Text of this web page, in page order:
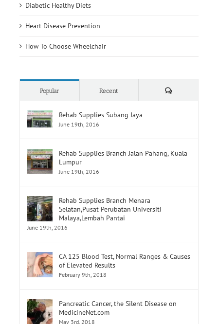
Heart Disease Prevention
How To Choose Wheelchair
Rehab Supplies Subang Jaya
June 19th, 2016
Lumpur
June 19th, 2016
Selatan,Pusat Perubatan Universiti
June 19th, 2016
of Elevated Results
February 9th, 2018
Pancreatic Cancer, the Silent Disease on
MedicineNet.com
May 3rd, 2018